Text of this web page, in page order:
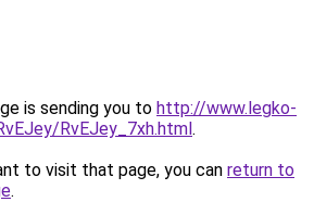
is sending you to http://www.legko-
RvEJey_7xh.html.
to visit that page, you can return to
.